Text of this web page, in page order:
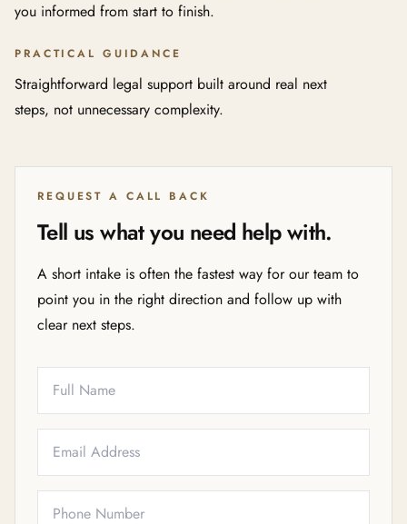
you informed from start to finish.
PRACTICAL GUIDANCE
Straightforward legal support built around real next
steps, not unnecessary complexity.
REQUEST A CALL BACK
Tell us what you need help with.
A short intake is often the fastest way for our team to
point you in the right direction and follow up with
clear next steps.